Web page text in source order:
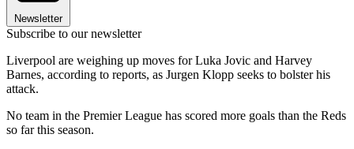
Newsletter
Subscribe to our newsletter
Liverpool are weighing up moves for Luka Jovic and Harvey
Barnes, according to reports, as Jurgen Klopp seeks to bolster his
attack.
No team in the Premier League has scored more goals than the Reds
so far this season.